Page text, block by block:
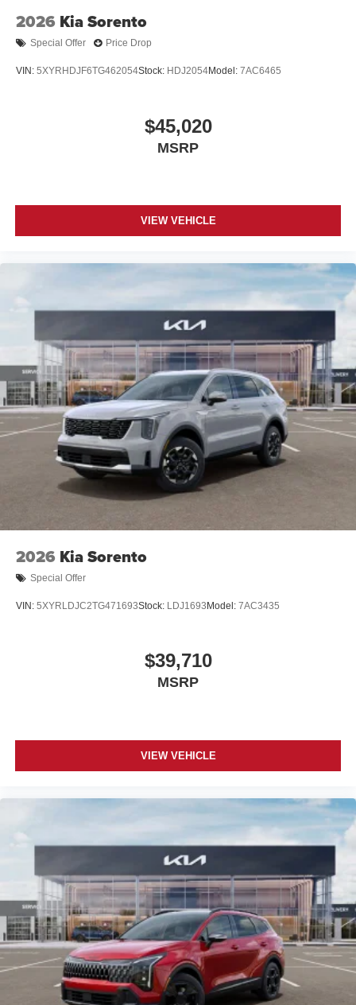
2026 Kia Sorento
Special Offer Price Drop
VIN: 5XYRHDJF6TG462054Stock: HDJ2054Model: 7AC6465
$45,020
MSRP
VIEW VEHICLE
2026 Kia Sorento
Special Offer
VIN: 5XYRLDJC2TG471693Stock: LDJ1693 Model: 7AC3435
$39,710
MSRP
VIEW VEHICLE